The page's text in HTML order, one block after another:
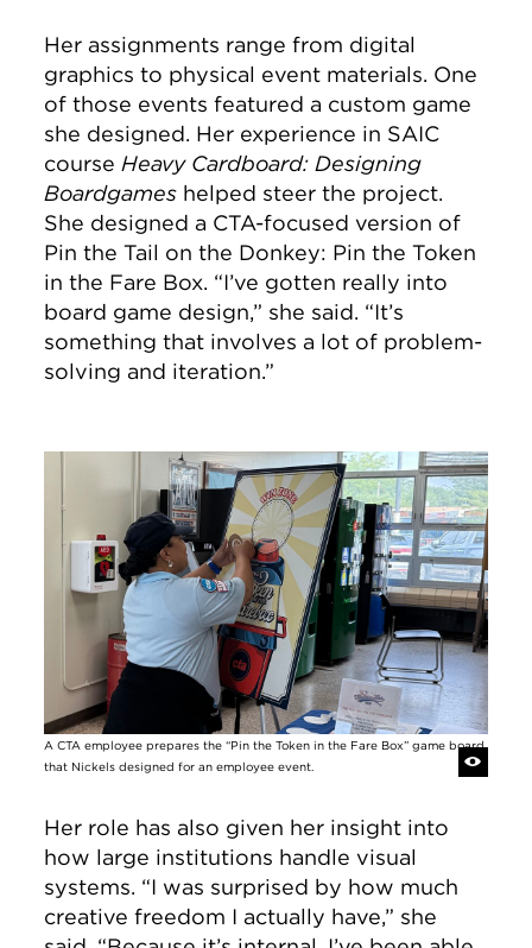
Her assignments range from digital
graphics to physical event materials. One
of those events featured a custom game
she designed. Her experience in SAIC
course Heavy Cardboard: Designing
Boardgames helped steer the project.
She designed a CTA-focused version of
Pin the Tail on the Donkey: Pin the Token
in the Fare Box. “I’ve gotten really into
board game design,” she said. “It’s
something that involves a lot of problem-
solving and iteration.”
A CTA employee prepares the “Pin the Token in the Fare Box” game board
that Nickels designed for an employee event.
Her role has also given her insight into
how large institutions handle visual
systems. “I was surprised by how much
creative freedom I actually have,” she